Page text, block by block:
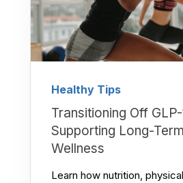
Healthy Tips
Transitioning Off
Supporting Long-
Wellness
Learn how nutrition,